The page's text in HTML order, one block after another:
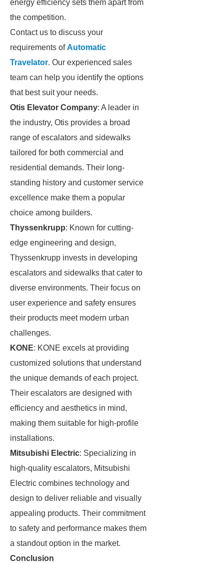
energy efficiency sets them apart from
the competition.
Contact us to discuss your
requirements ofAutomatic
Travelator. Our experienced sales
team can help you identify the options
that best suit your needs.
Otis Elevator Company: A leader in
the industry, Otis provides a broad
range of escalators and sidewalks
tailored for both commercial and
residential demands. Their long-
standing history and customer service
excellence make them a popular
choice among builders.
Thyssenkrupp: Known for cutting-
edge engineering and design,
Thyssenkrupp invests in developing
escalators and sidewalks that cater to
diverse environments. Their focus on
user experience and safety ensures
their products meet modern urban
challenges.
KONE: KONE excels at providing
customized solutions that understand
the unique demands of each project.
Their escalators are designed with
efficiency and aesthetics in mind,
making them suitable for high-profile
installations.
Mitsubishi Electric: Specializing in
high-quality escalators, Mitsubishi
Electric combines technology and
design to deliver reliable and visually
appealing products. Their commitment
to safety and performance makes them
a standout option in the market.
Conclusion